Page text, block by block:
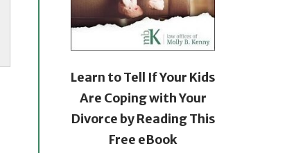
Learn to Tell If Your Kids
Are Coping with Your
Divorce by Reading This
Free eBook